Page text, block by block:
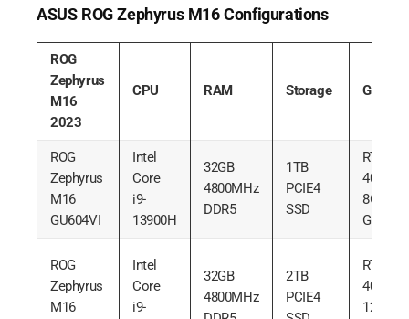
ASUS ROG Zephyrus M16 Configurations
ROG
Zephyrus
M16
2023
CPU RAM Storage GPU
ROG
Zephyrus
M16
GU604VI
Intel
Core
i9-
13900H
32GB
4800MHz
DDR5
1TB
PCIE4
SSD
RTX
4070
8GB
GDDR6
ROG
Zephyrus
M16
Intel
Core
i9-
32GB
4800MHz
2TB
PCIE4
RTX
4080
12GB